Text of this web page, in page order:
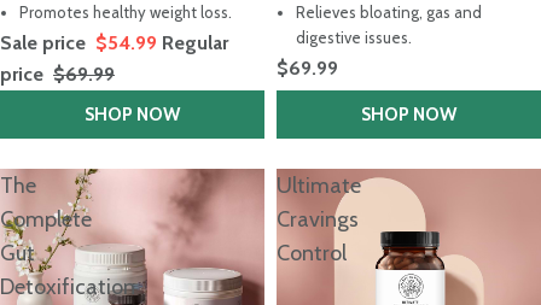
Promotes healthy weight loss.
Sale price $54.99 Regular
price $69.99
SHOP NOW
Relieves bloating, gas and
digestive issues.
$69.99
SHOP NOW
The
Complete
Gut
Detoxification
Ultimate
Cravings
Control